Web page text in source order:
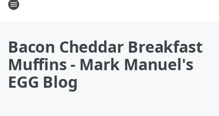
Bacon Cheddar Breakfast
Muffins - Mark Manuel's
EGG Blog